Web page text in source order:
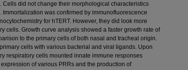
did not change their morphological characteristics
Immortalization was confirmed by immunofluorescence
for hTERT. However, they did look more
cells. Growth curve analysis showed a faster growth rate of
to the primary cells of both nasal and tracheal origin.
cells with various bacterial and viral ligands. Upon
respiratory cells mounted innate immune responses
of various PRRs and the production of